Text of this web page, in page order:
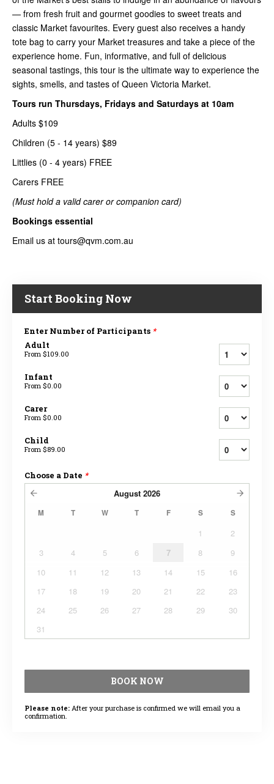
— from fresh fruit and gourmet goodies to sweet treats and
classic Market favourites. Every guest also receives a handy
tote bag to carry your Market treasures and take a piece of the
experience home. Fun, informative, and full of delicious
seasonal tastings, this tour is the ultimate way to experience the
sights, smells, and tastes of Queen Victoria Market.
Tours run Thursdays, Fridays and Saturdays at 10am
Adults $109
Children (5 - 14 years) $89
Littlies (0 - 4 years) FREE
Carers FREE
(Must hold a valid carer or companion card)
Bookings essential
Email us at tours@qvm.com.au
Start Booking Now
Enter Number of Participants *
Adult
From $109.00
Infant
From $0.00
Carer
From $0.00
Child
From $89.00
Choose a Date *
August 2026
M T W T F S S
1
2
3
4 5 6 7 8
9
10
11 12 13 14 15
16
17
18 19 20 21 22
23
24
25 26 27 28 29
30
31
BOOK NOW
Please note: After your purchase is confirmed we will email you a
confirmation.